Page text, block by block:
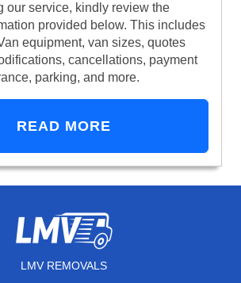
our service, kindly review the
provided below. This includes
equipment, van sizes, quotes
cancellations, payment
parking, and more.
READ MORE
LMV REMOVALS